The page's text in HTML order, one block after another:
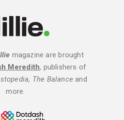
magazine are brought
Meredith, publishers of
The Balance and
more.